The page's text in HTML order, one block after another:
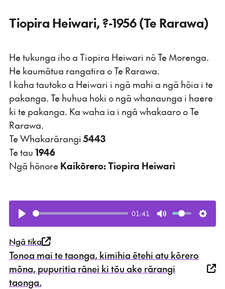
Tiopira Heiwari, ?-1956 (Te Rarawa)
He tukunga iho a Tiopira Heiwari nō Te Morenga.
He kaumātua rangatira o Te Rarawa.
I kaha tautoko a Heiwari i ngā mahi a ngā hōia i te
pakanga. Te huhua hoki o ngā whanaunga i haere
ki te pakanga. Ka waha ia i ngā whakaaro o Te
Rarawa.
Te Whakarārangi 5443
Te tau 1946
Ngā hōnore Kaikōrero: Tiopira Heiwari
Play
01:41
Mute
Ngā tika
Tonoa mai te taonga, kimihia ētehi atu kōrero
mōna, pupuritia rānei ki tōu ake rārangi
taonga.